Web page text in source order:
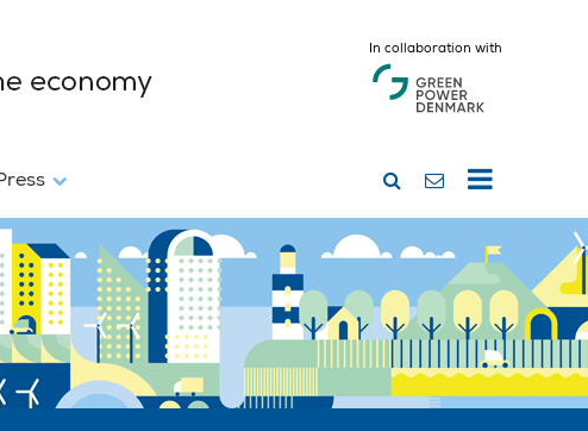
In collaboration with